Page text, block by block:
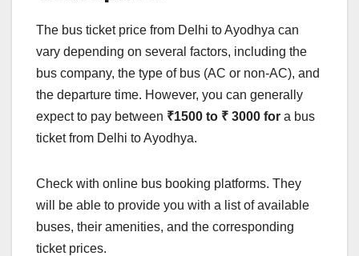
The bus ticket price from Delhi to Ayodhya can
vary depending on several factors, including the
bus company, the type of bus (AC or non-AC), and
the departure time. However, you can generally
expect to pay between ₹1500 to ₹ 3000 for a bus
ticket from Delhi to Ayodhya.
Check with online bus booking platforms. They
will be able to provide you with a list of available
buses, their amenities, and the corresponding
ticket prices.